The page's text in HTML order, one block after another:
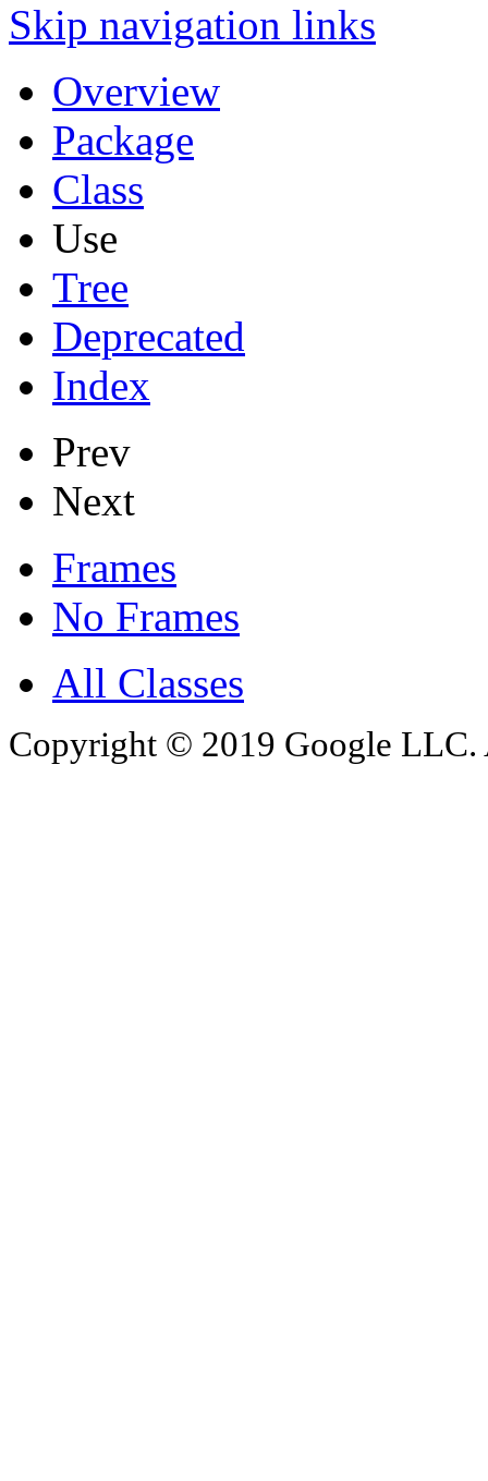
Skip navigation links
Overview
Package
Class
Use
Tree
Deprecated
Index
Prev
Next
Frames
No Frames
All Classes
Copyright © 2019 Google LLC.